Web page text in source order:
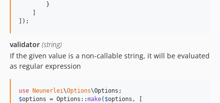
        }
]);
validator (string)
If the given value is a non-callable string, it will be evaluated
as regular expression
use Neunerlei\Options\Options
$options = Options::make( $options , [